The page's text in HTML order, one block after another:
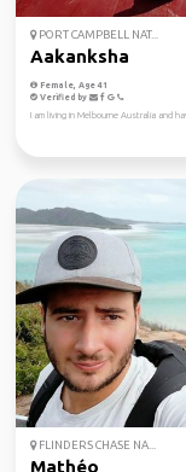
PORT CAMPBELL NAT...
Aakanksha
Female, Age 41
Verified by
I am living in Melbourne Australia and
FLINDERS CHASE NA...
Mathéo